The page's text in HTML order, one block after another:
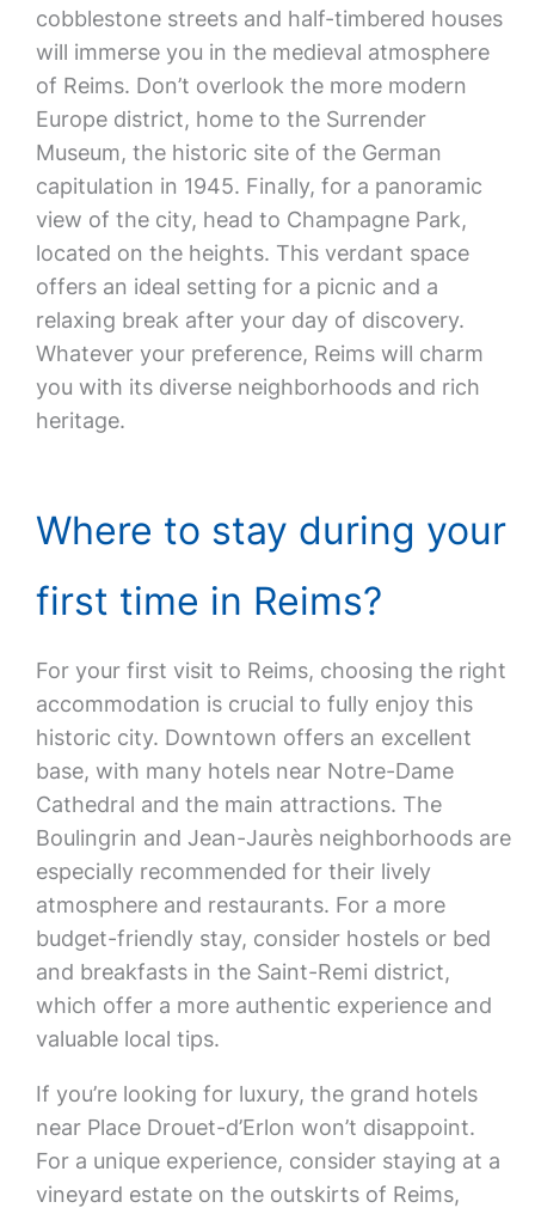
cobblestone streets and half-timbered houses
will immerse you in the medieval atmosphere
of Reims. Don’t overlook the more modern
Europe district, home to the Surrender
Museum, the historic site of the German
capitulation in 1945. Finally, for a panoramic
view of the city, head to Champagne Park,
located on the heights. This verdant space
offers an ideal setting for a picnic and a
relaxing break after your day of discovery.
Whatever your preference, Reims will charm
you with its diverse neighborhoods and rich
heritage.
Where to stay during your
first time in Reims?
For your first visit to Reims, choosing the right
accommodation is crucial to fully enjoy this
historic city. Downtown offers an excellent
base, with many hotels near Notre-Dame
Cathedral and the main attractions. The
Boulingrin and Jean-Jaurès neighborhoods are
especially recommended for their lively
atmosphere and restaurants. For a more
budget-friendly stay, consider hostels or bed
and breakfasts in the Saint-Remi district,
which offer a more authentic experience and
valuable local tips.
If you’re looking for luxury, the grand hotels
near Place Drouet-d’Erlon won’t disappoint.
For a unique experience, consider staying at a
vineyard estate on the outskirts of Reims,